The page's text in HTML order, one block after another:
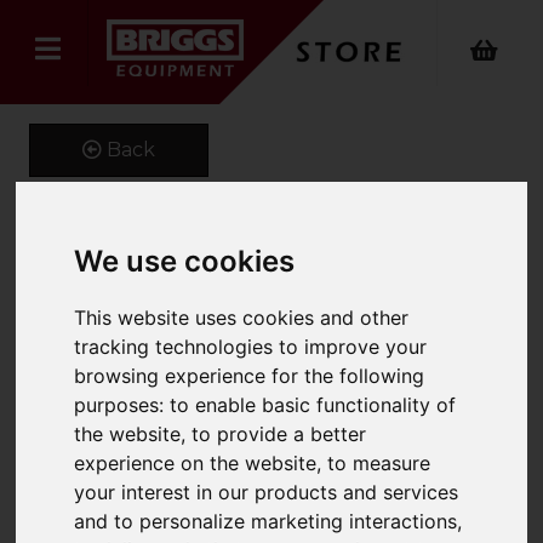
We use cookies
This website uses cookies and other
tracking technologies to improve your
browsing experience for the following
purposes:to enable basic functionality of
the website,to provide a better
experience on the website,to measure
your interest in our products and services
and to personalize marketing interactions,
Back
1200 x 100 x 45 Class 3A
Forks
Product Code: CL3A100X45
SKU: MS5858